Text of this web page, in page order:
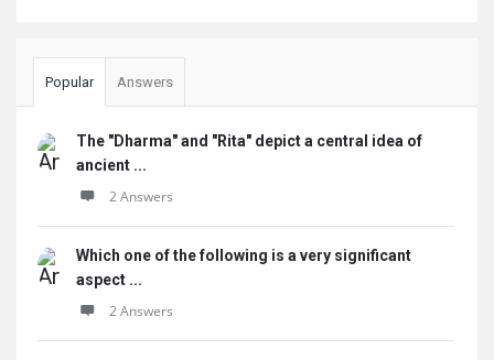
Popular Answers
The "Dharma" and "Rita" depict a central idea of
ancient ...
2 Answers
Which one of the following is a very significant
aspect ...
2 Answers